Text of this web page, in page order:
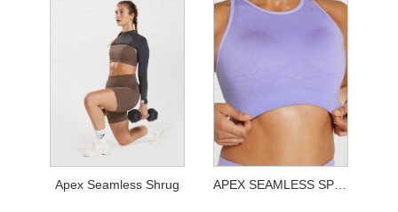
Apex Seamless Shrug APEX SEAMLESS SPORTS BRA